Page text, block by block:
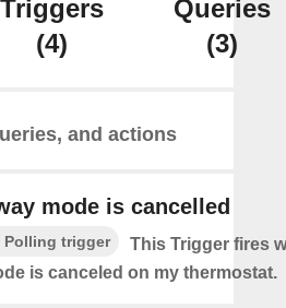
Triggers
(4)
Queries
(3)
and actions
mode is cancelled
Polling trigger
This Trigger fires
is canceled on my thermostat.